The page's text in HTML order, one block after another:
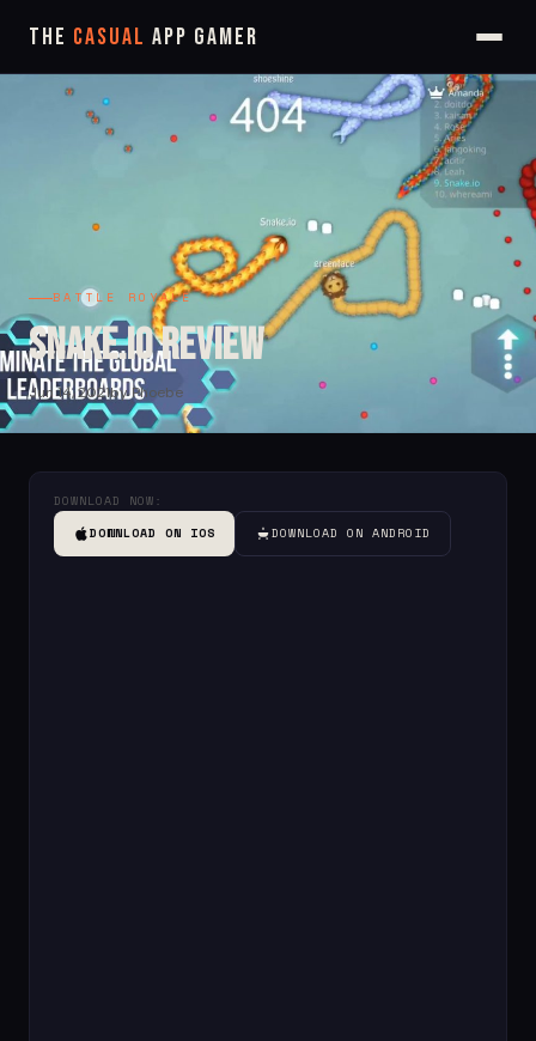
The Casual App Gamer
BATTLE ROYALE
Snake.io Review
Jun 14, 2021by Phoebe
DOWNLOAD NOW:
DOWNLOAD ON IOS
DOWNLOAD ON ANDROID